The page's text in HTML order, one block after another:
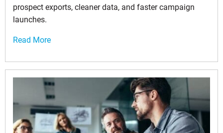
prospect exports, cleaner data, and faster campaign
launches.
Read More